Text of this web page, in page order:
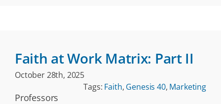
Faith at Work Matrix: Part II
October 28th, 2025
Tags: Faith, Genesis 40, Marketing
Professors